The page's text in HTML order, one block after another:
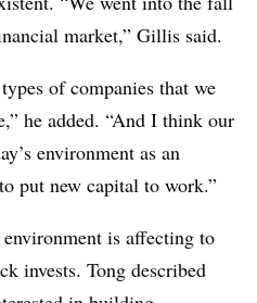
market,” Gillis said.
of companies that we
he added. “And I think our
environment as an
put new capital to work.”
is affecting to
invests. Tong described